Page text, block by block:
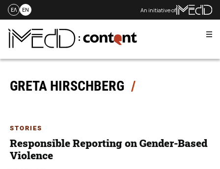
Skip
content
ΕΛ EN An initiative of
GRETA HIRSCHBERG
STORIES
Responsible Reporting on Gender-Based
Violence